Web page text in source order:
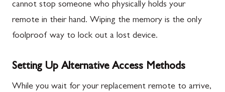
cannot stop someone who physically holds your
remote in their hand. Wiping the memory is the only
foolproof way to lock out a lost device.
Setting Up Alternative Access Methods
While you wait for your replacement remote to arrive,